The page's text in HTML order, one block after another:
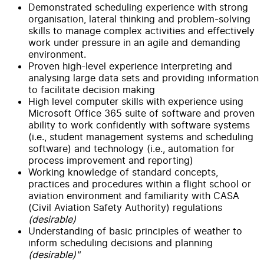
Demonstrated scheduling experience with strong
organisation, lateral thinking and problem-solving
skills to manage complex activities and effectively
work under pressure in an agile and demanding
environment.
Proven high-level experience interpreting and
analysing large data sets and providing information
to facilitate decision making
High level computer skills with experience using
Microsoft Office 365 suite of software and proven
ability to work confidently with software systems
(i.e., student management systems and scheduling
software) and technology (i.e., automation for
process improvement and reporting)
Working knowledge of standard concepts,
practices and procedures within a flight school or
aviation environment and familiarity with CASA
(Civil Aviation Safety Authority) regulations
(desirable)
Understanding of basic principles of weather to
inform scheduling decisions and planning
(desirable)"